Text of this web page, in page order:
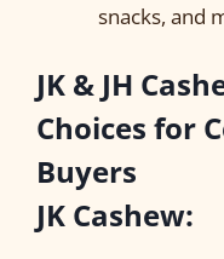
snacks, and
JK & JH
Choices for
Buyers
JK Cashew: